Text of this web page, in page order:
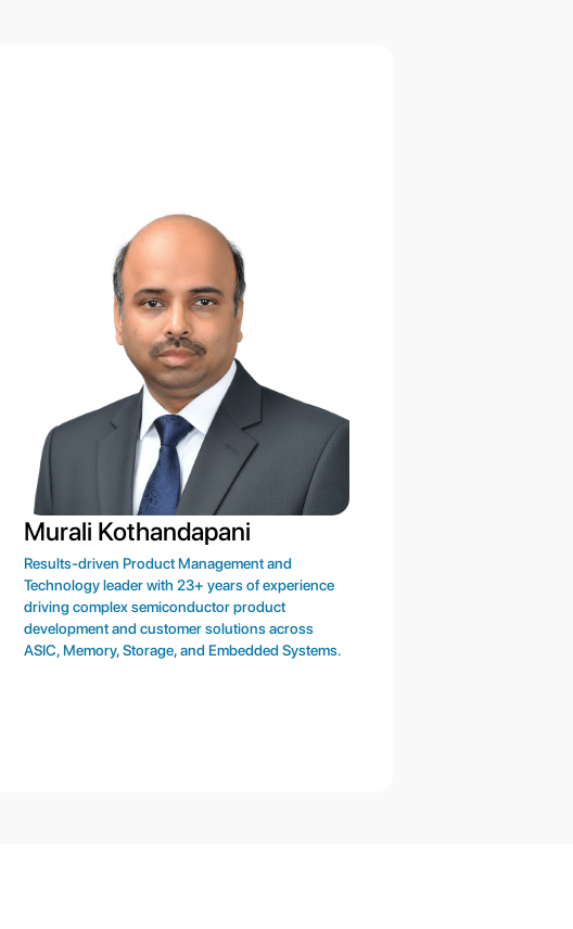
Murali Kothandapani
Results-driven Product Management and
Technology leader with 23+ years of experience
driving complex semiconductor product
development and customer solutions across
ASIC, Memory, Storage, and Embedded Systems.